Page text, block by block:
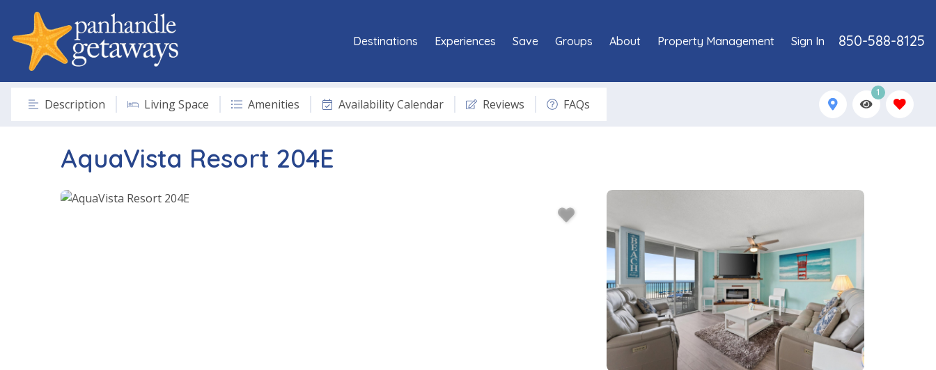
850-588-8125
Destinations Experiences Save Groups About Property Management Sign In
Description Living Space Amenities Availability Calendar Reviews FAQs
1
AquaVista Resort 204E